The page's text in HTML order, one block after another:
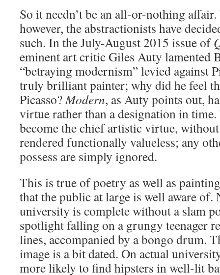
So it needn’t be an all-or-nothing
however, the abstractionists have
such. In the July-August 2015 issue of
eminent art critic Giles Auty lamented
“betraying modernism” levied against
truly brilliant painter; why did he feel
Picasso?Modern, as Auty points out,
virtue rather than a designation in time.
become the chief artistic virtue,
rendered functionally valueless; any
possess are simply ignored.
This is true of poetry as well as
that the public at large is well aware of.
university is complete without a slam
spotlight falling on a grungy teenager
lines, accompanied by a bongo drum.
image is a bit dated. On actual
more likely to find hipsters in well-lit